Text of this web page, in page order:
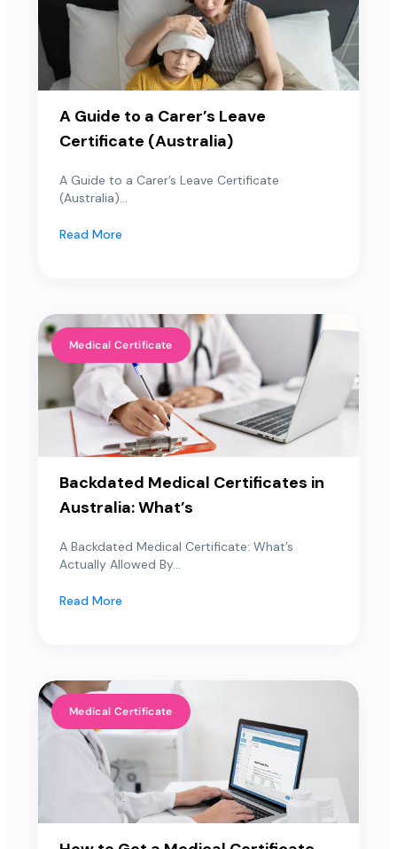
A Guide to a Carer’s Leave
Certificate (Australia)
A Guide to a Carer’s Leave Certificate
(Australia)...
Read More
Medical Certificate
Backdated Medical Certificates in
Australia: What’s
A Backdated Medical Certificate: What’s
Actually Allowed By...
Read More
Medical Certificate